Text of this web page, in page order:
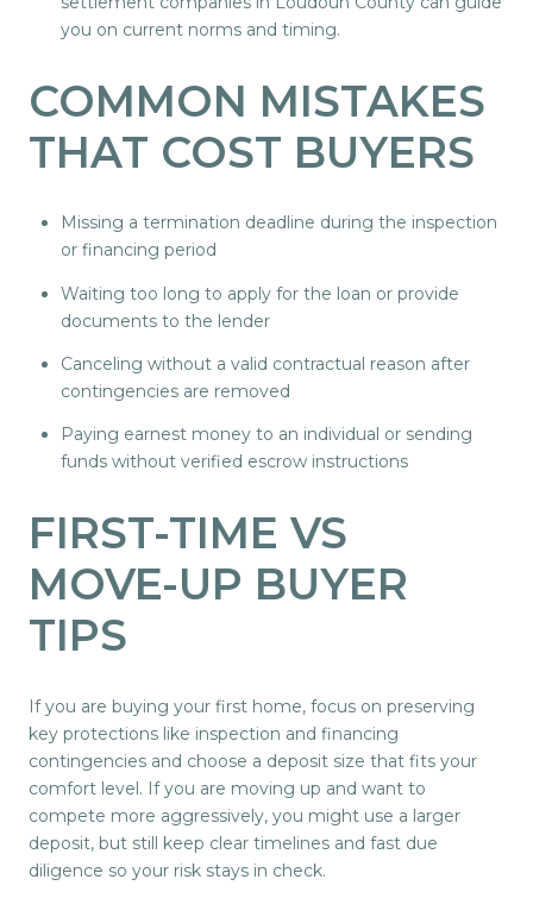
you on current norms and timing.
COMMON MISTAKES
THAT COST BUYERS
Missing a termination deadline during the inspection
or financing period
Waiting too long to apply for the loan or provide
documents to the lender
Canceling without a valid contractual reason after
contingencies are removed
Paying earnest money to an individual or sending
funds without verified escrow instructions
FIRST-TIME VS
MOVE-UP BUYER
TIPS
If you are buying your first home, focus on preserving
key protections like inspection and financing
contingencies and choose a deposit size that fits your
comfort level. If you are moving up and want to
compete more aggressively, you might use a larger
deposit, but still keep clear timelines and fast due
diligence so your risk stays in check.